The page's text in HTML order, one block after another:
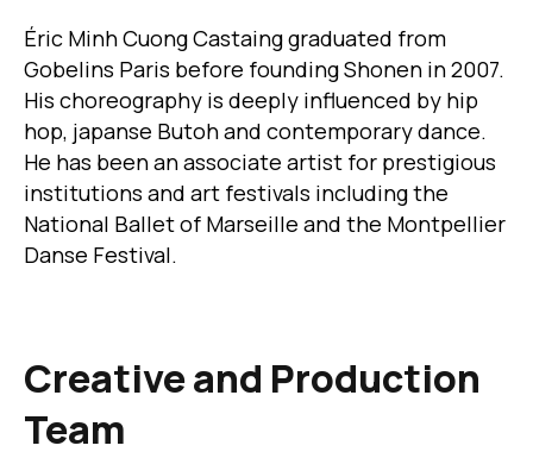
Éric Minh Cuong Castaing graduated from
Gobelins Paris before founding Shonen in 2007.
His choreography is deeply influenced by hip
hop, japanse Butoh and contemporary dance.
He has been an associate artist for prestigious
institutions and art festivals including the
National Ballet of Marseille and the Montpellier
Danse Festival.
Creative and Production
Team